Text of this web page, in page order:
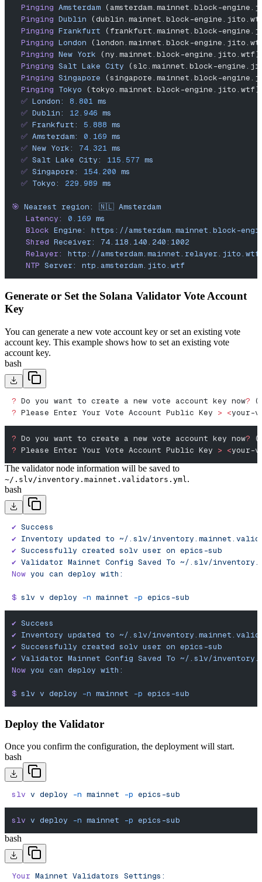
  Pinging
Amsterdam (amsterdam.mainnet.block-
  Pinging
Dublin (dublin.mainnet.block-
  Pinging
Frankfurt (frankfurt.mainnet.block-
  Pinging
London (london.mainnet.block-
  Pinging
New York (ny.mainnet.block-
  Pinging
Salt Lake City (slc.mainnet.block-
  Pinging
Singapore (singapore.mainnet.block-
  Pinging
Tokyo (tokyo.mainnet.block-
  ✅
London: 8.801 ms
  ✅
Dublin: 12.946 ms
  ✅
Frankfurt: 5.888 ms
  ✅
Amsterdam: 0.169 ms
  ✅
New York: 74.321 ms
  ✅
Salt Lake City: 115.577 ms
  ✅
Singapore: 154.200 ms
  ✅
Tokyo: 229.989 ms
🎯 Nearest region: 🇳🇱 Amsterdam
   Latency:
0.169 ms
   Block
Engine:
https://amsterdam.mainnet.block-
   Shred
Receiver:
74.118.140.240:1002
   Relayer:
http://
   NTP
Server: ntp.amsterdam.jito.wtf
Generate or Set the Solana Validator Vote Account
Key
You can generate a new vote account key or set an existing vote
account key. This example shows how to set an existing vote
account key.
bash
? Do you want to create a new vote account key now? (
? Please Enter Your Vote Account Public Key > <your-
? Do you want to create a new vote account key now? (
? Please Enter Your Vote Account Public Key > <your-
The validator node information will be saved to
~/.slv/inventory.mainnet.validators.yml .
bash
✔︎ Success
✔ Inventory updated to ~/.slv/
✔ Successfully created solv user on epics-sub
✔︎ Validator Mainnet Config Saved To ~/.slv/
Now you can deploy with:
$ slv v deploy -n mainnet -p epics-sub
✔︎ Success
✔ Inventory updated to ~/.slv/
✔ Successfully created solv user on epics-sub
✔︎ Validator Mainnet Config Saved To ~/.slv/
Now you can deploy with:
$ slv v deploy -n mainnet -p epics-sub
Deploy the Validator
Once you confirm the configuration, the deployment will start.
bash
slv v deploy -n mainnet -p epics-sub
slv v deploy -n mainnet -p epics-sub
bash
Your Mainnet Validators Settings: